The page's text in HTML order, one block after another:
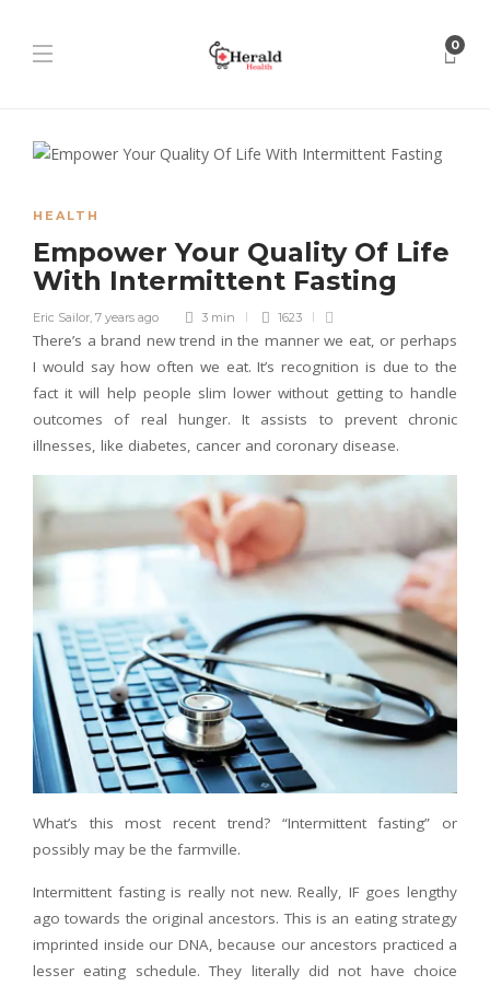
0
HEALTH
Empower Your Quality Of Life
With Intermittent Fasting
Eric Sailor, 7 years ago 3 min 1623
There’s a brand new trend in the manner we eat, or perhaps
I would say how often we eat. It’s recognition is due to the
fact it will help people slim lower without getting to handle
outcomes of real hunger. It assists to prevent chronic
illnesses, like diabetes, cancer and coronary disease.
What’s this most recent trend? “Intermittent fasting” or
possibly may be the farmville.
Intermittent fasting is really not new. Really, IF goes lengthy
ago towards the original ancestors. This is an eating strategy
imprinted inside our DNA, because our ancestors practiced a
lesser eating schedule. They literally did not have choice